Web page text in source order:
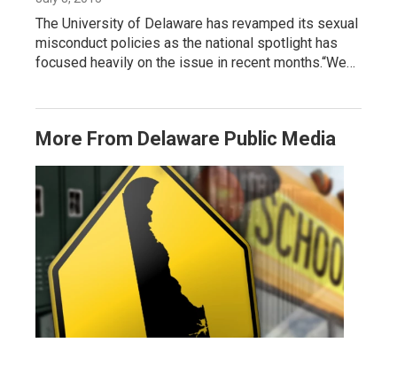
The University of Delaware has revamped its sexual
misconduct policies as the national spotlight has
focused heavily on the issue in recent months.“We…
More From Delaware Public Media